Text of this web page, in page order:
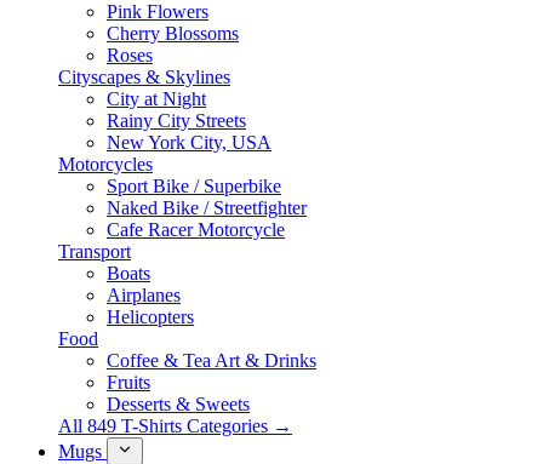
Pink Flowers
Cherry Blossoms
Roses
Cityscapes & Skylines
City at Night
Rainy City Streets
New York City, USA
Motorcycles
Sport Bike / Superbike
Naked Bike / Streetfighter
Cafe Racer Motorcycle
Transport
Boats
Airplanes
Helicopters
Food
Coffee & Tea Art & Drinks
Fruits
Desserts & Sweets
All 849 T-Shirts Categories →
Mugs